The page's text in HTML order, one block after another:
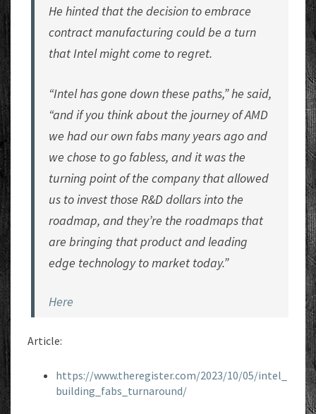
He hinted that the decision to embrace
contract manufacturing could be a turn
that Intel might come to regret.
“Intel has gone down these paths,” he said,
“and if you think about the journey of AMD
we had our own fabs many years ago and
we chose to go fabless, and it was the
turning point of the company that allowed
us to invest those R&D dollars into the
roadmap, and they’re the roadmaps that
are bringing that product and leading
edge technology to market today.”
Here
Article:
https://www.theregister.com/2023/10/05/intel_
building_fabs_turnaround/